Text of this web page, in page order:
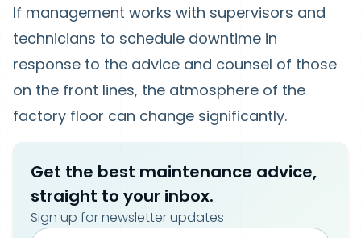
If management works with supervisors and
technicians to schedule downtime in
response to the advice and counsel of those
on the front lines, the atmosphere of the
factory floor can change significantly.
Get the best maintenance advice,
straight to your inbox.
Sign up for newsletter updates